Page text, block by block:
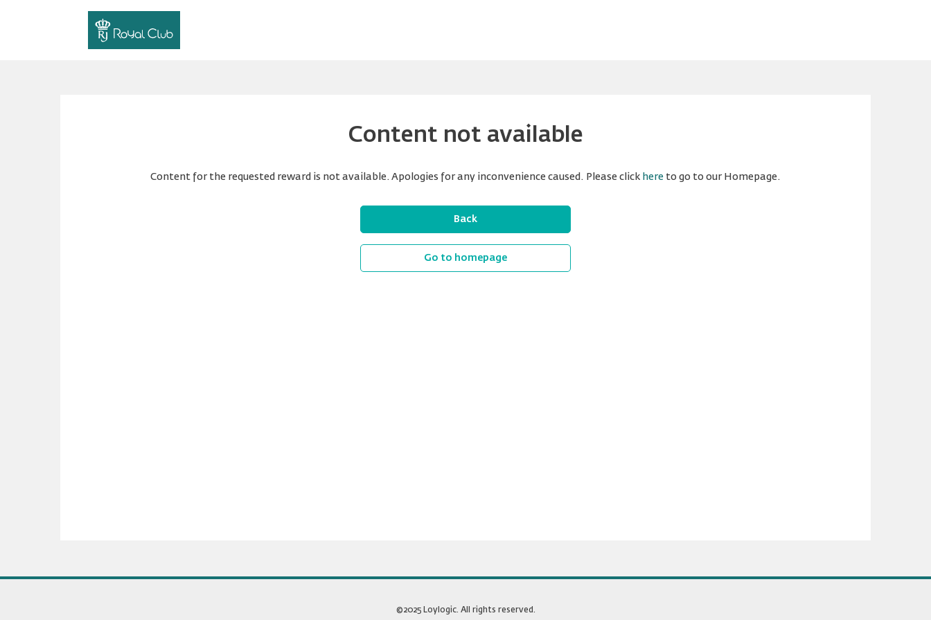
Content not available
Content for the requested reward is not available. Apologies for any inconvenience caused. Please click here to go to our Homepage.
Back
Go to homepage
©2025 Loylogic. All rights reserved.